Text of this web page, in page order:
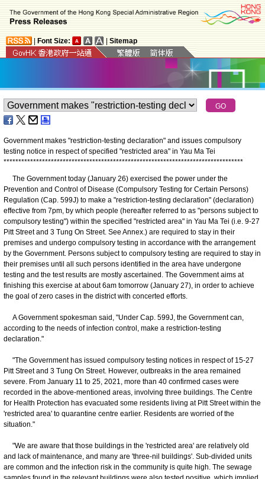
Font Size: Sitemap
Government makes "restriction-testing declaration" and issues compulsory
testing notice in respect of specified "restricted area" in Yau Ma Tei
*********************************************************************************
The Government today (January 26) exercised the power under the
Prevention and Control of Disease (Compulsory Testing for Certain Persons)
Regulation (Cap. 599J) to make a "restriction-testing declaration" (declaration)
effective from 7pm, by which people (hereafter referred to as "persons subject to
compulsory testing") within the specified "restricted area" in Yau Ma Tei (i.e. 9-27
Pitt Street and 3 Tung On Street. See Annex.) are required to stay in their
premises and undergo compulsory testing in accordance with the arrangement
by the Government. Persons subject to compulsory testing are required to stay in
their premises until all such persons identified in the area have undergone
testing and the test results are mostly ascertained. The Government aims at
finishing this exercise at about 6am tomorrow (January 27), in order to achieve
the goal of zero cases in the district with concerted efforts.
A Government spokesman said, "Under Cap. 599J, the Government can,
according to the needs of infection control, make a restriction-testing
declaration."
"The Government has issued compulsory testing notices in respect of 15-27
Pitt Street and 3 Tung On Street. However, outbreaks in the area remained
severe. From January 11 to 25, 2021, more than 40 confirmed cases were
recorded in the above-mentioned areas, involving three buildings. The Centre
for Health Protection has evacuated some residents living at Pitt Street within the
'restricted area' to quarantine centre earlier. Residents are worried of the
situation."
"We are aware that those buildings in the 'restricted area' are relatively old
and lack of maintenance, and many are 'three-nil buildings'. Sub-divided units
are common and the infection risk in the community is quite high. The sewage